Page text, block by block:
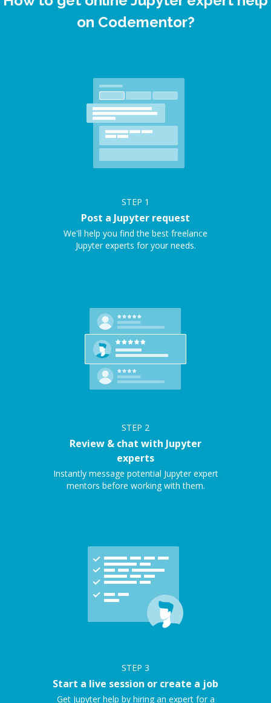
on Codementor?
STEP 1
Post a Jupyter request
We'll help you find the best freelance
Jupyter experts for your needs.
STEP 2
Review & chat with Jupyter
experts
Instantly message potential Jupyter expert
mentors before working with them.
STEP 3
Start a live session or create a job
Get Jupyter help by hiring an expert for a